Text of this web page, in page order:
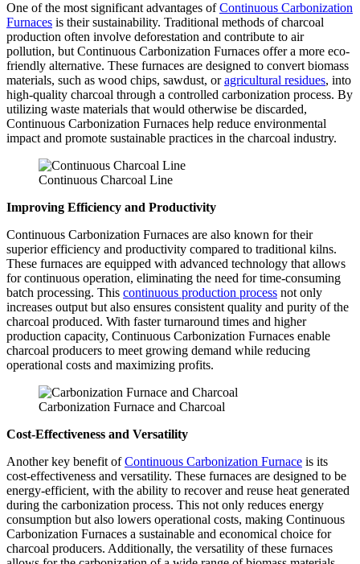
One of the most significant advantages ofContinuous Carbonization
Furnaces is their sustainability. Traditional methods of charcoal
production often involve deforestation and contribute to air
pollution, but Continuous Carbonization Furnaces offer a more eco-
friendly alternative. These furnaces are designed to convert biomass
materials, such as wood chips, sawdust, oragricultural residues, into
high-quality charcoal through a controlled carbonization process. By
utilizing waste materials that would otherwise be discarded,
Continuous Carbonization Furnaces help reduce environmental
impact and promote sustainable practices in the charcoal industry.
Continuous Charcoal Line
Improving Efficiency and Productivity
Continuous Carbonization Furnaces are also known for their
superior efficiency and productivity compared to traditional kilns.
These furnaces are equipped with advanced technology that allows
for continuous operation, eliminating the need for time-consuming
batch processing. This continuous production process not only
increases output but also ensures consistent quality and purity of the
charcoal produced. With faster turnaround times and higher
production capacity, Continuous Carbonization Furnaces enable
charcoal producers to meet growing demand while reducing
operational costs and maximizing profits.
Carbonization Furnace and Charcoal
Cost-Effectiveness and Versatility
Another key benefit ofContinuous Carbonization Furnace is its
cost-effectiveness and versatility. These furnaces are designed to be
energy-efficient, with the ability to recover and reuse heat generated
during the carbonization process. This not only reduces energy
consumption but also lowers operational costs, making Continuous
Carbonization Furnaces a sustainable and economical choice for
charcoal producers. Additionally, the versatility of these furnaces